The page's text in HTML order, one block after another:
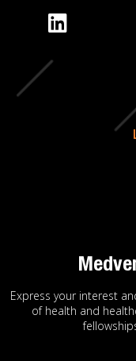
Express your interest
of health and